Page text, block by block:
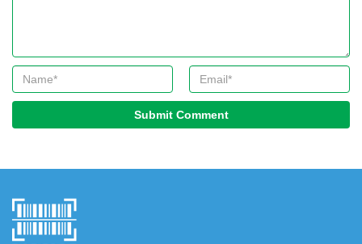
Submit Comment